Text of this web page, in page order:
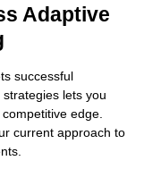
Adaptive
successful
lets you
edge.
current approach to